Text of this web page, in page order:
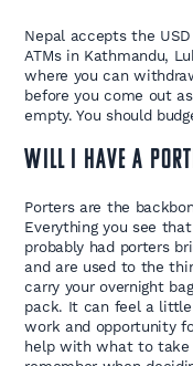
Nepal accepts the
ATMs in Kathmandu,
where you can
before you come out
empty. You should
Will I have a
Porters are the
Everything you see
probably had porters
and are used to the
carry your overnight
pack. It can feel a
work and opportunity
help with what to take